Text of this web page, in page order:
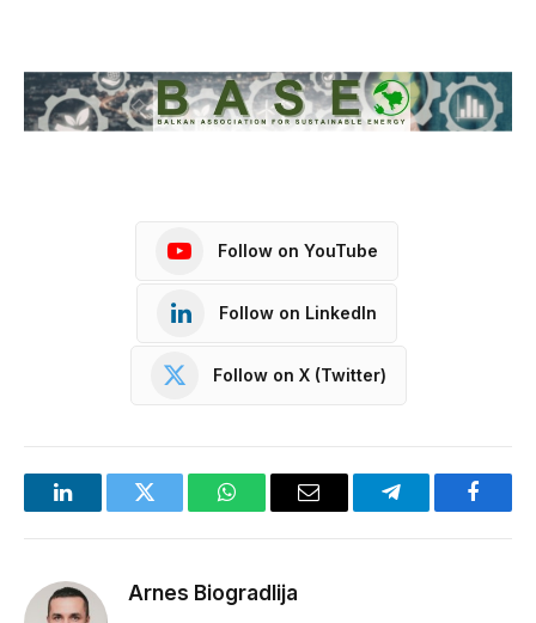
Follow on YouTube
Follow on LinkedIn
Follow on X (Twitter)
LinkedInTwitter WhatsAppEmail Telegram
Arnes Biogradlija